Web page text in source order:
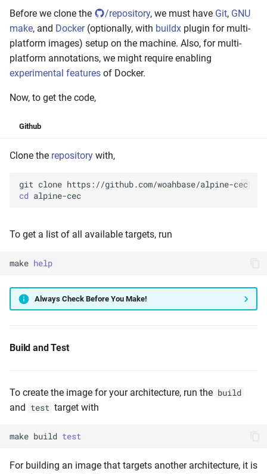
Before we clone the /repository, we must have Git, GNU
make, and Docker(optionally, with buildx plugin for multi-
platform images) setup on the machine. Also, for multi-
platform annotations, we might require enabling
experimental features of Docker.
Now, to get the code,
Github
Clone the repository with,
git clone
cd
To get a list of all available targets, run
make help
Always Check Before You Make!
Build and Test
To create the image for your architecture, run the build
and test target with
make build test
For building an image that targets another architecture, it is